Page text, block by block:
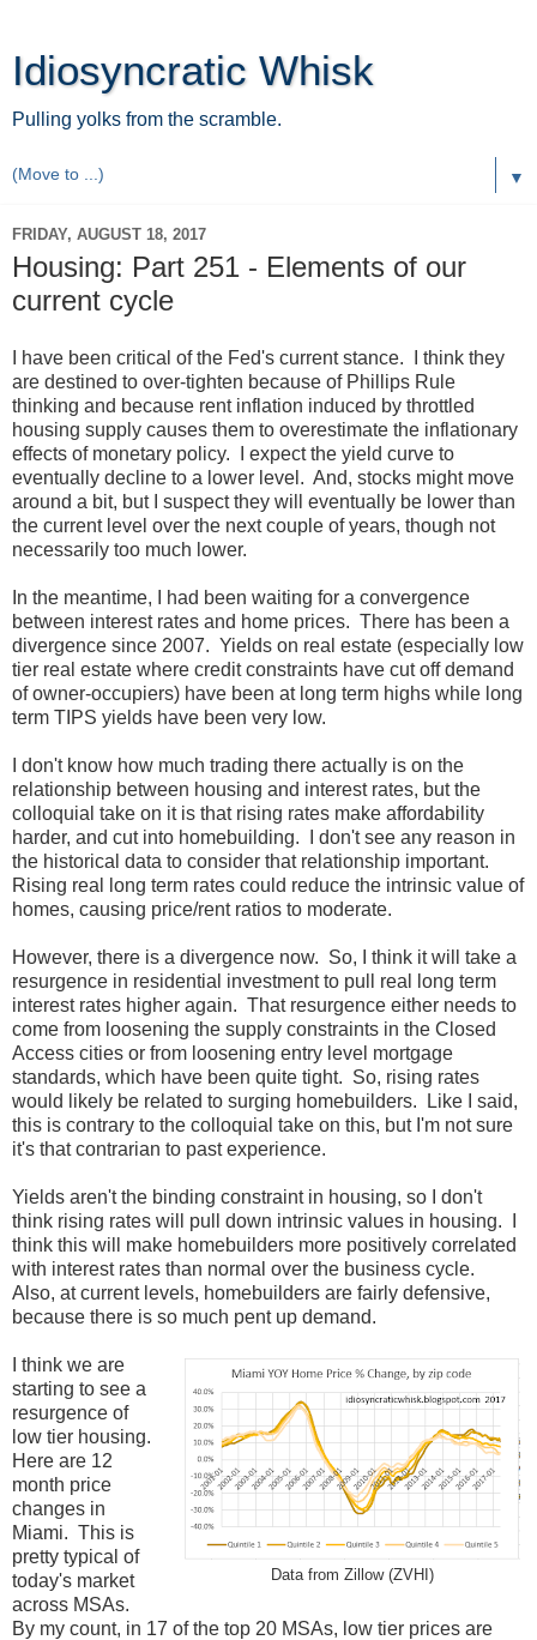
Idiosyncratic Whisk
Pulling yolks from the scramble.
▼
FRIDAY, AUGUST 18, 2017
Housing: Part 251 - Elements of our
current cycle
I have been critical of the Fed's current stance. I think they
are destined to over-tighten because of Phillips Rule
thinking and because rent inflation induced by throttled
housing supply causes them to overestimate the inflationary
effects of monetary policy. I expect the yield curve to
eventually decline to a lower level. And, stocks might move
around a bit, but I suspect they will eventually be lower than
the current level over the next couple of years, though not
necessarily too much lower.
In the meantime, I had been waiting for a convergence
between interest rates and home prices. There has been a
divergence since 2007. Yields on real estate (especially low
tier real estate where credit constraints have cut off demand
of owner-occupiers) have been at long term highs while long
term TIPS yields have been very low.
I don't know how much trading there actually is on the
relationship between housing and interest rates, but the
colloquial take on it is that rising rates make affordability
harder, and cut into homebuilding. I don't see any reason in
the historical data to consider that relationship important.
Rising real long term rates could reduce the intrinsic value of
homes, causing price/rent ratios to moderate.
However, there is a divergence now. So, I think it will take a
resurgence in residential investment to pull real long term
interest rates higher again. That resurgence either needs to
come from loosening the supply constraints in the Closed
Access cities or from loosening entry level mortgage
standards, which have been quite tight. So, rising rates
would likely be related to surging homebuilders. Like I said,
this is contrary to the colloquial take on this, but I'm not sure
it's that contrarian to past experience.
Yields aren't the binding constraint in housing, so I don't
think rising rates will pull down intrinsic values in housing. I
think this will make homebuilders more positively correlated
with interest rates than normal over the business cycle.
Also, at current levels, homebuilders are fairly defensive,
because there is so much pent up demand.
Data from Zillow (ZVHI)
I think we are
starting to see a
resurgence of
low tier housing.
Here are 12
month price
changes in
Miami. This is
pretty typical of
today's market
across MSAs.
By my count, in 17 of the top 20 MSAs, low tier prices are